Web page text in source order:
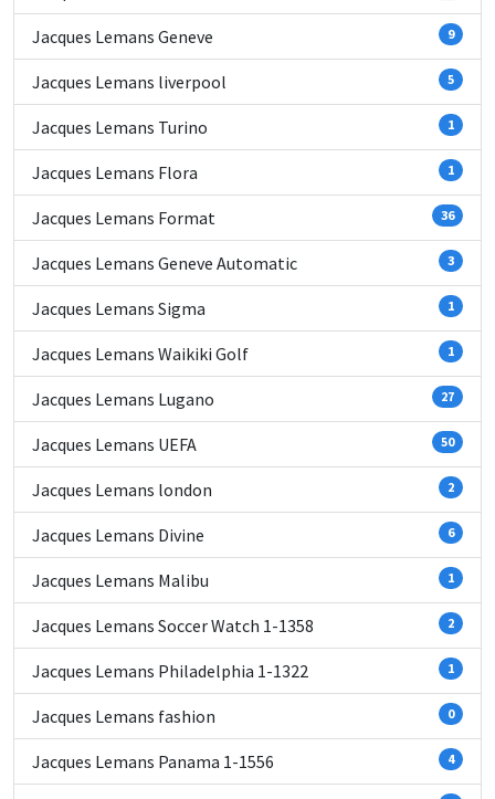
Jacques Lemans Geneve 9
Jacques Lemans liverpool 5
Jacques Lemans Turino 1
Jacques Lemans Flora 1
Jacques Lemans Format 36
Jacques Lemans Geneve Automatic 3
Jacques Lemans Sigma 1
Jacques Lemans Waikiki Golf 1
Jacques Lemans Lugano 27
Jacques Lemans UEFA 50
Jacques Lemans london 2
Jacques Lemans Divine 6
Jacques Lemans Malibu 1
Jacques Lemans Soccer Watch 1-1358 2
Jacques Lemans Philadelphia 1-1322 1
Jacques Lemans fashion 0
Jacques Lemans Panama 1-1556 4